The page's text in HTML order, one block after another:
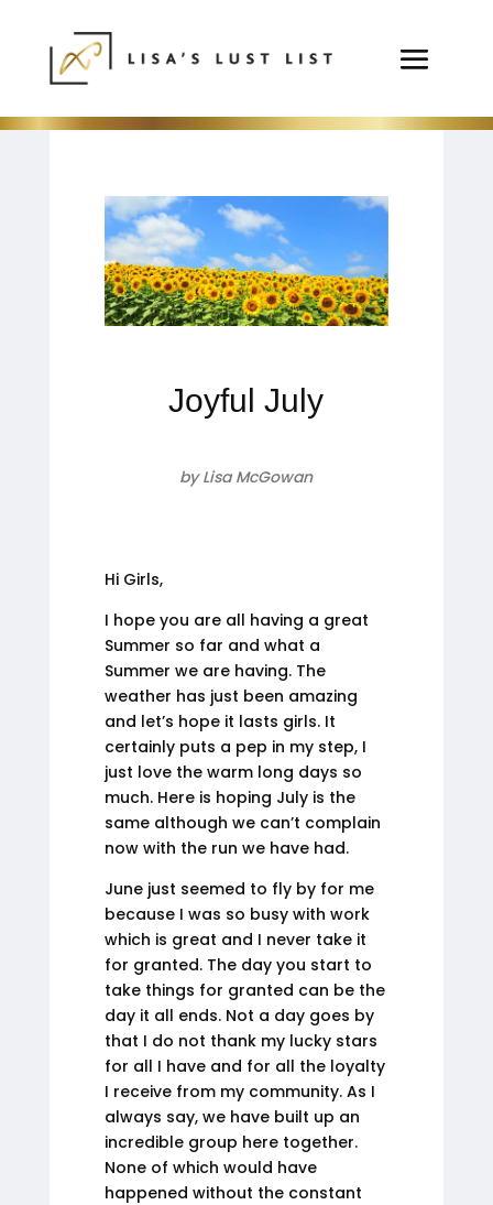
Joyful July
by Lisa McGowan
Hi Girls,
I hope you are all having a great
Summer so far and what a
Summer we are having. The
weather has just been amazing
and let’s hope it lasts girls. It
certainly puts a pep in my step, I
just love the warm long days so
much. Here is hoping July is the
same although we can’t complain
now with the run we have had.
June just seemed to fly by for me
because I was so busy with work
which is great and I never take it
for granted. The day you start to
take things for granted can be the
day it all ends. Not a day goes by
that I do not thank my lucky stars
for all I have and for all the loyalty
I receive from my community. As I
always say, we have built up an
incredible group here together.
None of which would have
happened without the constant